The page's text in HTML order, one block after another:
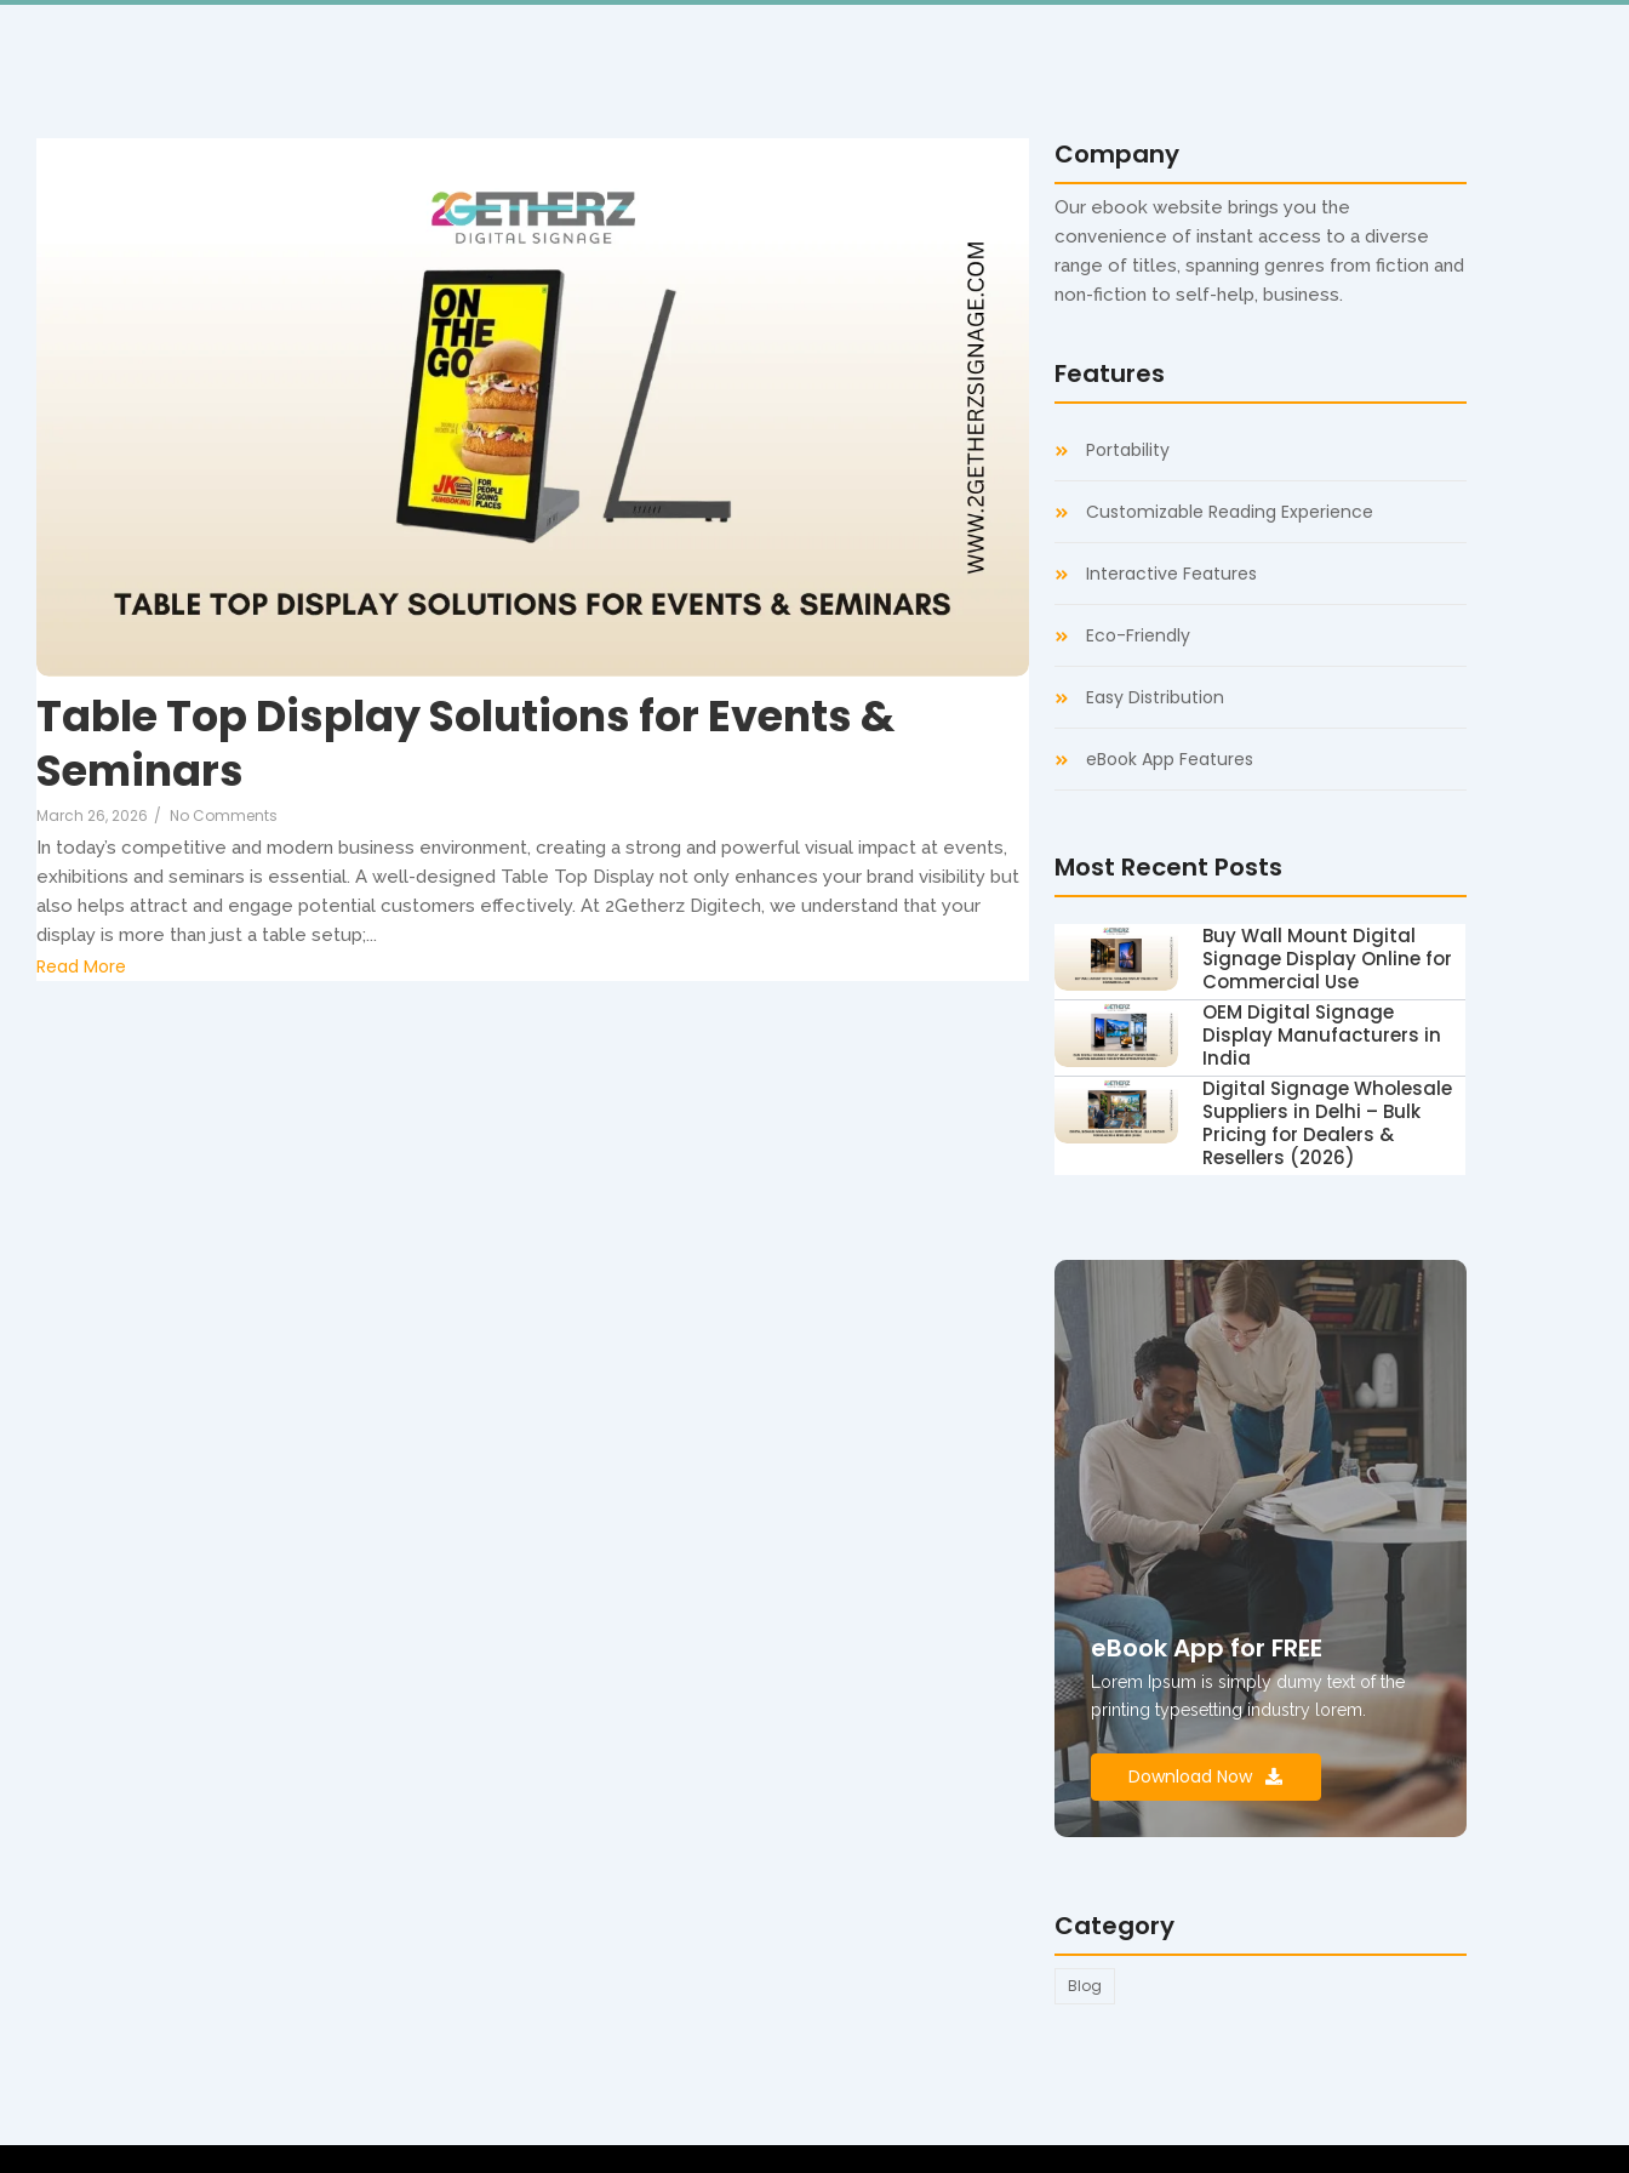
Table Top Display Solutions for Events &
Seminars
March 26, 2026 / No Comments
In today’s competitive and modern business environment, creating a strong and powerful visual impact at events,
exhibitions and seminars is essential. A well-designed Table Top Display not only enhances your brand visibility but
also helps attract and engage potential customers effectively. At 2Getherz Digitech, we understand that your
display is more than just a table setup;...
Read More
Company
Our ebook website brings you the
convenience of instant access to a diverse
range of titles, spanning genres from fiction and
non-fiction to self-help, business.
Features
Portability
Customizable Reading Experience
Interactive Features
Eco-Friendly
Easy Distribution
eBook App Features
Most Recent Posts
Buy Wall Mount Digital
Signage Display Online for
Commercial Use
OEM Digital Signage
Display Manufacturers in
India
Digital Signage Wholesale
Suppliers in Delhi – Bulk
Pricing for Dealers &
Resellers (2026)
eBook App for FREE
Lorem Ipsum is simply dumy text of the
printing typesetting industry lorem.
Download Now
Category
Blog